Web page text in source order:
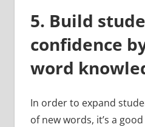
5. Build
confidence
word
In order to expand
of new words, it’s a